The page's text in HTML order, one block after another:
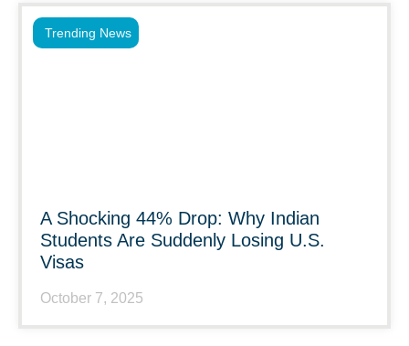
A Shocking 44% Drop: Why Indian
Students Are Suddenly Losing U.S.
Visas
October 7, 2025
Trending News